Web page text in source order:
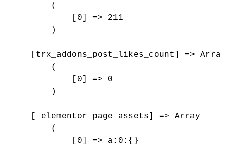
        (
            [0] => 211
        )
    [trx_addons_post_likes_count] => Array
        (
            [0] => 0
        )
    [_elementor_page_assets] => Array
        (
            [0] => a:0:{}